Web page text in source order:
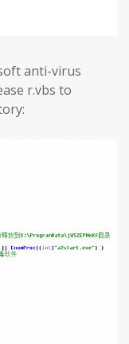
anti-virus
r.vbs to